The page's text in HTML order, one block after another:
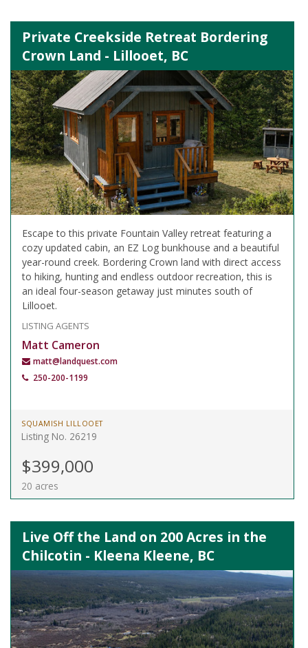
Private Creekside Retreat Bordering
Crown Land - Lillooet, BC
Escape to this private Fountain Valley retreat featuring a
cozy updated cabin, an EZ Log bunkhouse and a beautiful
year-round creek. Bordering Crown land with direct access
to hiking, hunting and endless outdoor recreation, this is
an ideal four-season getaway just minutes south of
Lillooet.
LISTING AGENTS
Matt Cameron
matt@landquest.com
250-200-1199
SQUAMISH LILLOOET
Listing No. 26219
$399,000
20 acres
Live Off the Land on 200 Acres in the
Chilcotin - Kleena Kleene, BC